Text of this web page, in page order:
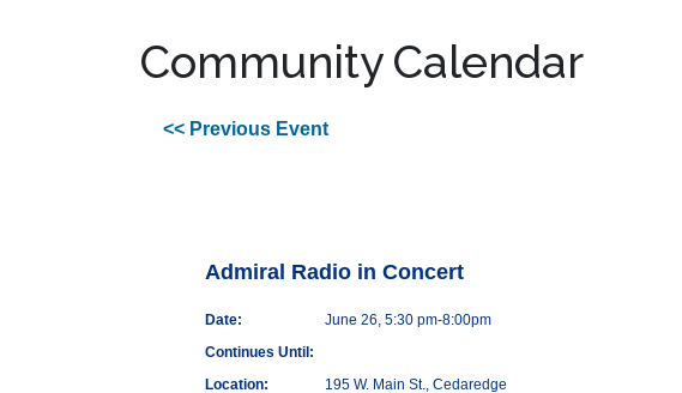
Community Calendar
<< Previous Event
Admiral Radio in Concert
Date:
June 26, 5:30 pm-8:00pm
Continues Until:
Location:
195 W. Main St., Cedaredge